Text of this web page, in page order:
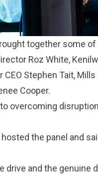
together some
Roz White,
Stephen Tait,
Cooper.
overcoming
hosted the panel and
drive and the genuine